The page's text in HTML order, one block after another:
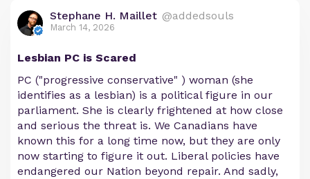
Stephane H. Maillet @addedsouls
March 14, 2026
Lesbian PC is Scared
PC ("progressive conservative" ) woman (she
identifies as a lesbian) is a political figure in our
parliament. She is clearly frightened at how close
and serious the threat is. We Canadians have
known this for a long time now, but they are only
now starting to figure it out. Liberal policies have
endangered our Nation beyond repair. And sadly,